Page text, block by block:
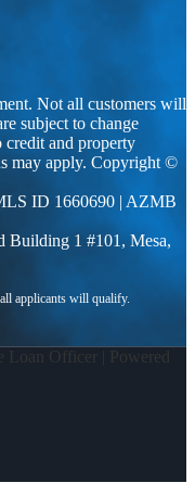
Not all customers will
subject to change
and property
may apply. Copyright ©
ID 1660690 | AZMB
Building 1 #101, Mesa,
Loan Officer | Powered